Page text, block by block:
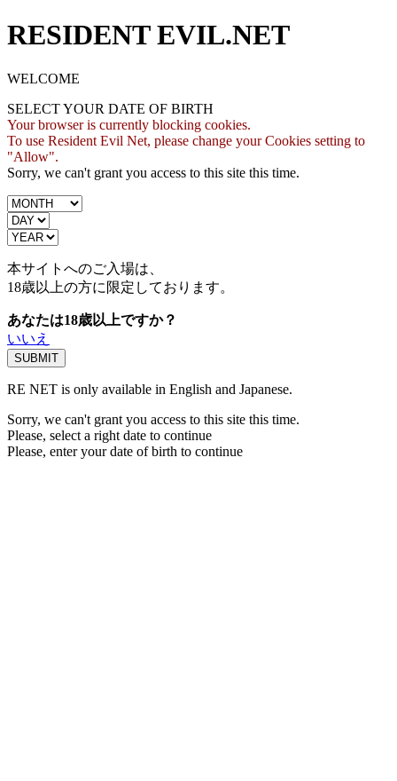
RESIDENT EVIL.NET
WELCOME
SELECT YOUR DATE OF BIRTH
Your browser is currently blocking cookies.
To use Resident Evil Net, please change your Cookies setting to
"Allow".
Sorry, we can't grant you access to this site this time.
本サイトへのご入場は、
18歳以上の方に限定しております。
あなたは18歳以上ですか？
いいえ
RE NET is only available in English and Japanese.
Sorry, we can't grant you access to this site this time.
Please, select a right date to continue
Please, enter your date of birth to continue